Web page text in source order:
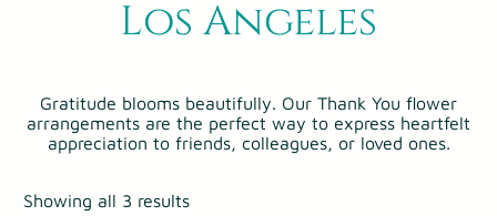
Los Angeles
Gratitude blooms beautifully. Our Thank You flower
arrangements are the perfect way to express heartfelt
appreciation to friends, colleagues, or loved ones.
Showing all 3 results